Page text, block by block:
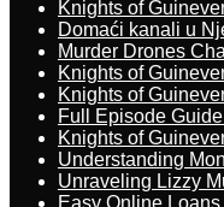
Knights of
Domaći kanali u
Murder Drones
Knights of
Knights of
Full Episode
Knights of
Understanding
Unraveling Lizzy
Easy Online